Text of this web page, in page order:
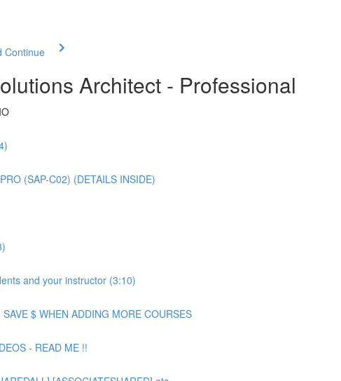
Continue
Architect - Professional
(SAP-C02) (DETAILS INSIDE)
and your instructor (3:10)
$ WHEN ADDING MORE COURSES
- READ ME !!